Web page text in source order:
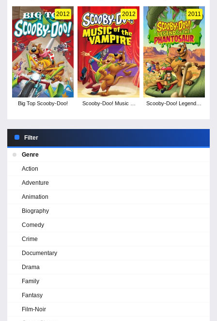
2012
Big Top Scooby-Doo!
2012
Scooby-Doo! Music of
2011
Scooby-Doo! Legend of
Filter
Genre
Action
Adventure
Animation
Biography
Comedy
Crime
Documentary
Drama
Family
Fantasy
Film-Noir